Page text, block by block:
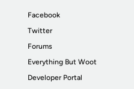
Facebook
Twitter
Forums
Everything But Woot
Developer Portal